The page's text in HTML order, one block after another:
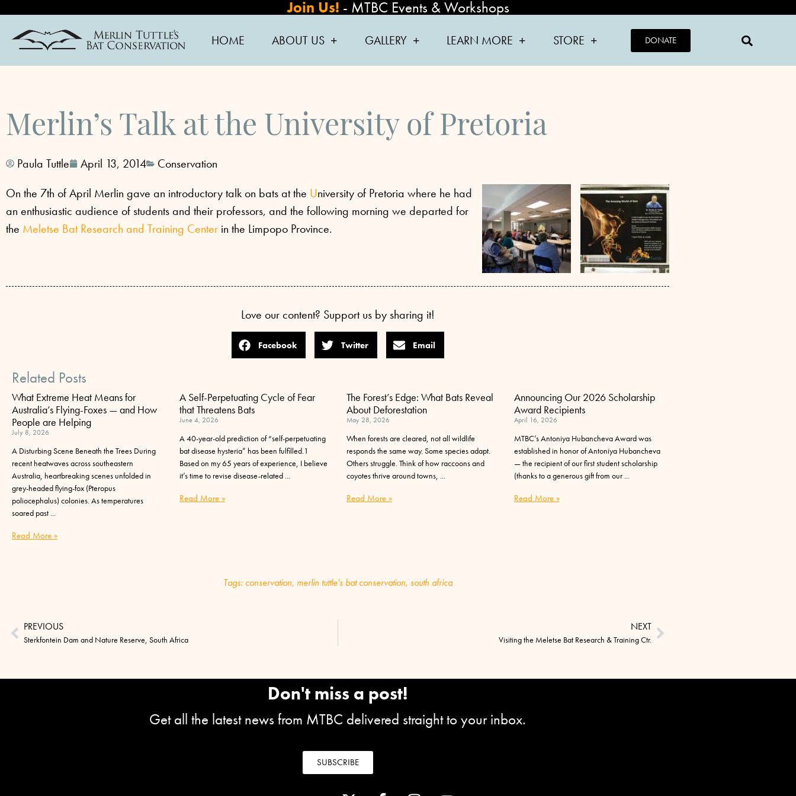
Join Us! - MTBC Events & Workshops
HOME ABOUT US GALLERY LEARN MORE STORE DONATE
Merlin’s Talk at the University of Pretoria
Paula Tuttle April 13, 2014
Conservation
On the 7th of April Merlin gave an introductory talk on bats at the University of Pretoria where he had
an enthusiastic audience of students and their professors, and the following morning we departed for
the Meletse Bat Research and Training Center in the Limpopo Province.
Love our content? Support us by sharing it!
Facebook Twitter Email
Related Posts
What Extreme Heat Means for
Australia’s Flying-Foxes — and How
People are Helping
July 8, 2026
A Disturbing Scene Beneath the Trees During
recent heatwaves across southeastern
Australia, heartbreaking scenes unfolded in
grey-headed flying-fox (Pteropus
poliocephalus) colonies. As temperatures
soared past
Read More »
A Self-Perpetuating Cycle of Fear
that Threatens Bats
June 4, 2026
A 40-year-old prediction of “self-perpetuating
bat disease hysteria” has been fulfilled.1
Based on my 65 years of experience, I believe
it’s time to revise disease-related
Read More »
The Forest’s Edge: What Bats Reveal
About Deforestation
May 28, 2026
When forests are cleared, not all wildlife
responds the same way. Some species adapt.
Others struggle. Think of how raccoons and
coyotes thrive around towns,
Read More »
Announcing Our 2026 Scholarship
Award Recipients
April 16, 2026
MTBC’s Antoniya Hubancheva Award was
established in honor of Antoniya Hubancheva
— the recipient of our first student scholarship
(thanks to a generous gift from our
Read More »
Tags: conservation, merlin tuttle's bat conservation, south africa
PREVIOUS
Sterkfontein Dam and Nature Reserve, South Africa
NEXT
Visiting the Meletse Bat Research & Training Ctr.
Don't miss a post!
Get all the latest news from MTBC delivered straight to your inbox.
SUBSCRIBE